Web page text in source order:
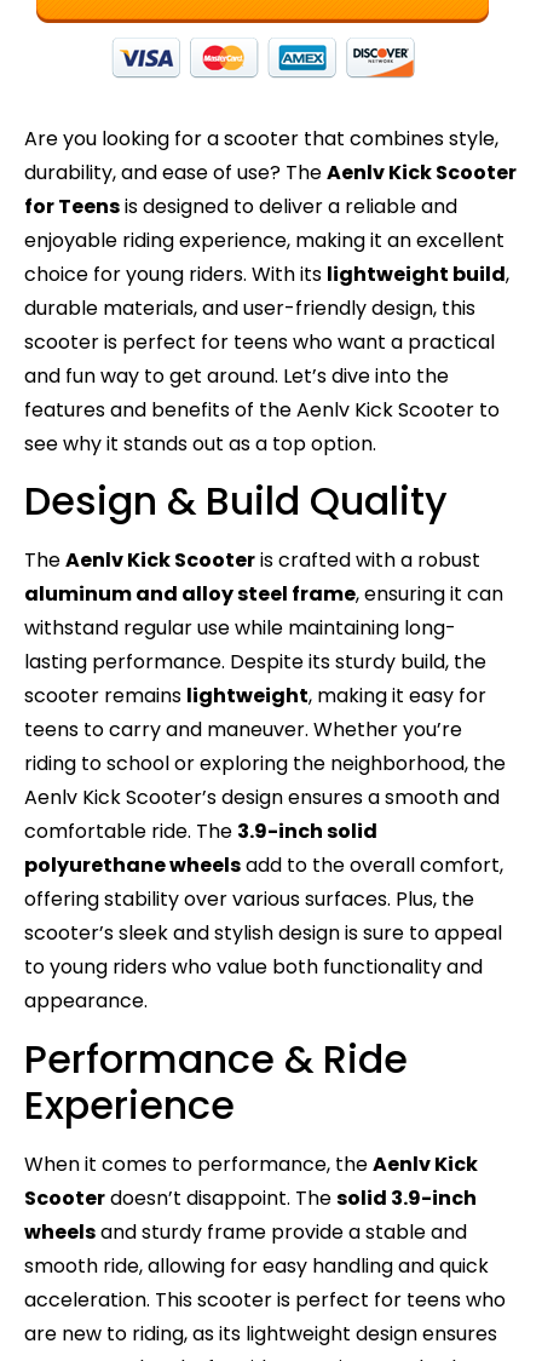
Are you looking for a scooter that combines style,
durability, and ease of use? TheAenlv Kick Scooter
for Teensis designed to deliver a reliable and
enjoyable riding experience, making it an excellent
choice for young riders. With its lightweight build,
durable materials, and user-friendly design, this
scooter is perfect for teens who want a practical
and fun way to get around. Let’s dive into the
features and benefits of the Aenlv Kick Scooter to
see why it stands out as a top option.
Design & Build Quality
TheAenlv Kick Scooteris crafted with a robust
aluminum and alloy steel frame, ensuring it can
withstand regular use while maintaining long-
lasting performance. Despite its sturdy build, the
scooter remains lightweight, making it easy for
teens to carry and maneuver. Whether you’re
riding to school or exploring the neighborhood, the
Aenlv Kick Scooter’s design ensures a smooth and
comfortable ride. The 3.9-inch solid
polyurethane wheelsadd to the overall comfort,
offering stability over various surfaces. Plus, the
scooter’s sleek and stylish design is sure to appeal
to young riders who value both functionality and
appearance.
Performance & Ride
Experience
When it comes to performance, theAenlv Kick
Scooterdoesn’t disappoint. Thesolid 3.9-inch
wheelsand sturdy frame provide a stable and
smooth ride, allowing for easy handling and quick
acceleration. This scooter is perfect for teens who
are new to riding, as its lightweight design ensures